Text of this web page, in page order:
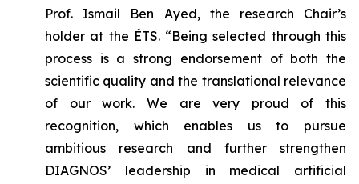
Prof. Ismail Ben Ayed, the research Chair’s
holder at the ÉTS. “Being selected through this
process is a strong endorsement of both the
scientific quality and the translational relevance
of our work. We are very proud of this
recognition, which enables us to pursue
ambitious research and further strengthen
DIAGNOS’ leadership in medical artificial